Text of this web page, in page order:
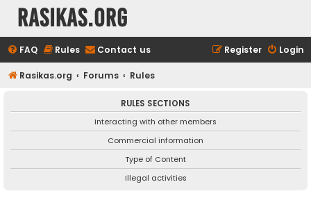
rasikas.org
FAQ Rules Contact us Login
Register
Rasikas.org Forums Rules
RULES SECTIONS
Interacting with other members
Commercial information
Type of Content
Illegal activities